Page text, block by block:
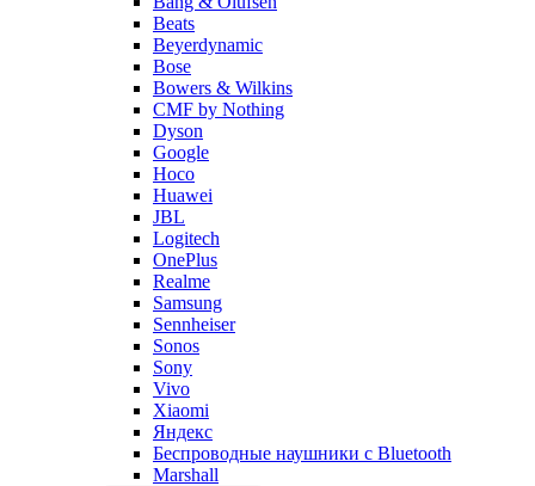
Beats
Beyerdynamic
Bose
Bowers & Wilkins
CMF by Nothing
Dyson
Google
Hoco
Huawei
JBL
Logitech
OnePlus
Realme
Samsung
Sennheiser
Sonos
Sony
Vivo
Xiaomi
Яндекс
Беспроводные наушники с Bluetooth
Marshall